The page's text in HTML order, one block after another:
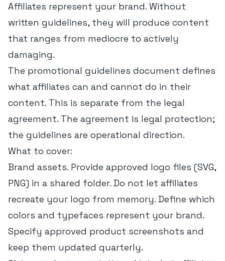
Affiliates represent your brand. Without
written guidelines, they will produce content
that ranges from mediocre to actively
damaging.
The promotional guidelines document defines
what affiliates can and cannot do in their
content. This is separate from the legal
agreement. The agreement is legal protection;
the guidelines are operational direction.
What to cover:
Brand assets. Provide approved logo files (SVG,
PNG) in a shared folder. Do not let affiliates
recreate your logo from memory. Define which
colors and typefaces represent your brand.
Specify approved product screenshots and
keep them updated quarterly.